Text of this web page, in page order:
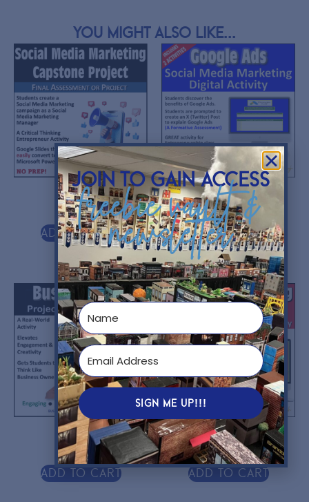
You might also like...
$10.00
Add to cart
$5.00
Add to cart
$10.00
Add to cart
$9.95
Add to cart
join to gain access
freebie vault &
newsletter
SIGN ME UP!!!